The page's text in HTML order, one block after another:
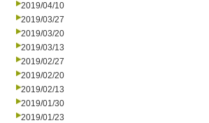
2019/04/10
2019/03/27
2019/03/20
2019/03/13
2019/02/27
2019/02/20
2019/02/13
2019/01/30
2019/01/23